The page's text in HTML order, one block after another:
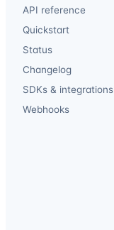
API reference
Quickstart
Status
Changelog
SDKs & integrations
Webhooks